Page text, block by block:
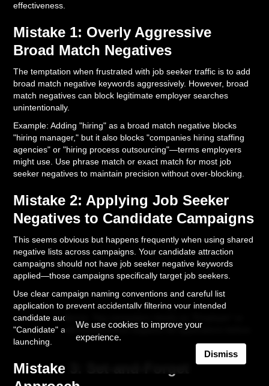
effectiveness.
Mistake 1: Overly Aggressive
Broad Match Negatives
The temptation when frustrated with job seeker traffic is to add
broad match negative keywords aggressively. However, broad
match negatives can block legitimate employer searches
unintentionally.
Example: Adding "hiring" as a broad match negative blocks
"hiring manager," but it also blocks "companies hiring staffing
agencies" or "hiring process outsourcing"—terms employers
might use. Use phrase match or exact match for most job
seeker negatives to maintain precision without over-blocking.
Mistake 2: Applying Job Seeker
Negatives to Candidate Campaigns
This seems obvious but happens frequently when using shared
negative lists across campaigns. Your candidate attraction
campaigns should not have job seeker negative keywords
applied—those campaigns specifically target job seekers.
Use clear campaign naming conventions and careful list
application to prevent accidentally filtering your intended
candidate audience. Tag campaigns clearly as "Employer" or
"Candidate" and double-check negative list applications before
launching.
Mistake 3: Set-and-Forget
We use cookies to improve your
experience.
Dismiss